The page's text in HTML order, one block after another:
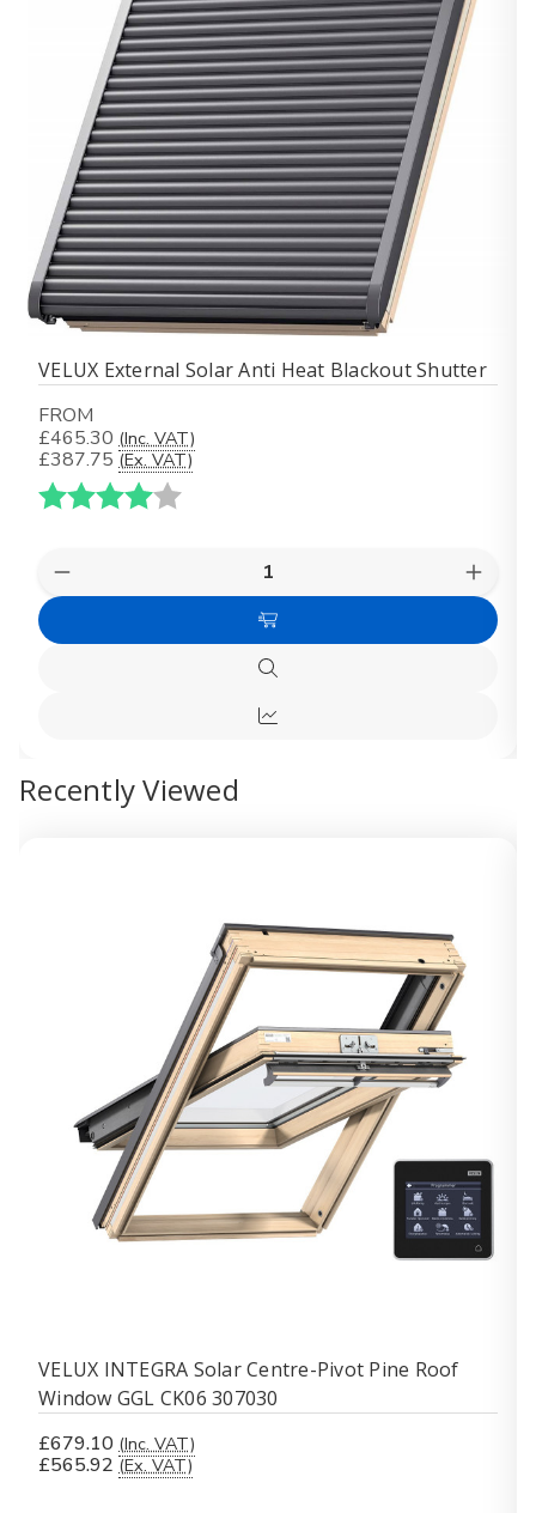
VELUX External Solar Anti Heat Blackout Shutter
FROM
£465.30 (Inc. VAT)
£387.75 (Ex. VAT)
Karakter:
Decrease
Quantity
VELUX VELUX
Choose
Options
Quick
view
Quick
Recently Viewed
VELUX INTEGRA Solar Centre-Pivot Pine Roof
Window GGL CK06 307030
£679.10 (Inc. VAT)
£565.92 (Ex. VAT)